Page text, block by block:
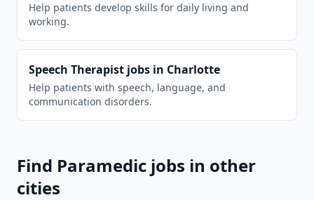
Help patients develop skills for daily living and
working.
Speech Therapist jobs in Charlotte
Help patients with speech, language, and
communication disorders.
Find Paramedic jobs in other
cities